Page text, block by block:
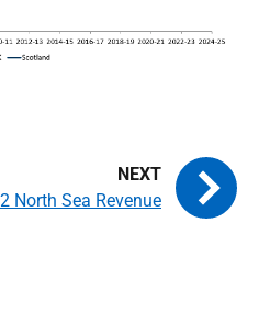
2 North Sea Revenue